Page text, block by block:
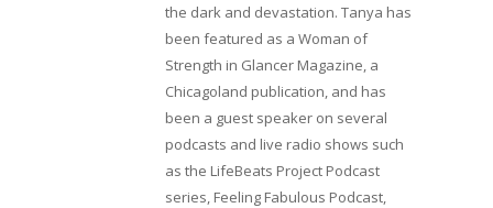
the dark and devastation. Tanya has
been featured as a Woman of
Strength in Glancer Magazine, a
Chicagoland publication, and has
been a guest speaker on several
podcasts and live radio shows such
as the LifeBeats Project Podcast
series, Feeling Fabulous Podcast,